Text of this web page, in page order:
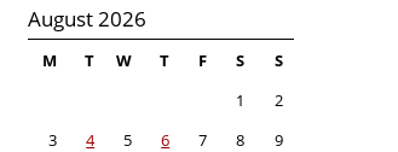
August 2026
M T W T F S
S
1
2
3
4 5 6 7 8
9